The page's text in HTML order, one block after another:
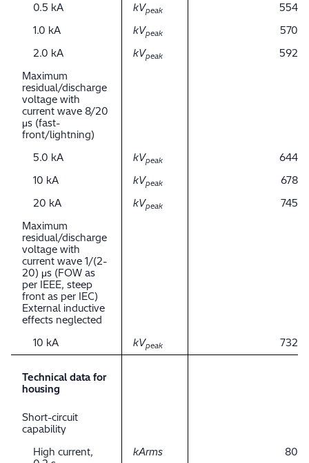
0.5 kA
kVpeak
554
1.0 kA
kVpeak
570
2.0 kA
kVpeak
592
Maximum
residual/discharge
voltage with
current wave 8/20
μs (fast-
front/lightning)
5.0 kA
kVpeak
644
10 kA
kVpeak
678
20 kA
kVpeak
745
Maximum
residual/discharge
voltage with
current wave 1/(2-
20) μs (FOW as
per IEEE, steep
front as per IEC)
External inductive
effects neglected
10 kA
kVpeak 732
Technical data for
housing
Short-circuit
capability
High current,
kArms 80